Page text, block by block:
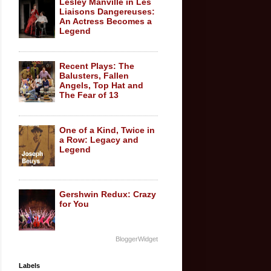
Liaisons Dangereuses:
An Actress Becomes a
Legend
Recent Plays: The
Balusters, Fallen
Angels, Top Hat and
The Fear of 13
One of a Kind, Twice in
a Row: Legacy and
Legend
Gershwin Redux: Crazy
for You
BloggerWidget
Labels